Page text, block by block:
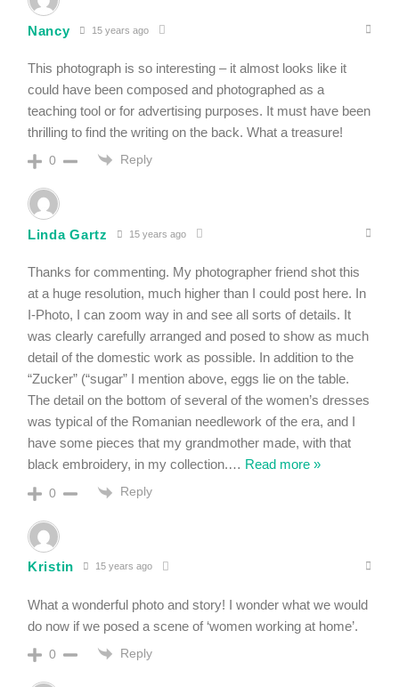
Nancy 15 years ago
This photograph is so interesting – it almost looks like it
could have been composed and photographed as a
teaching tool or for advertising purposes. It must have been
thrilling to find the writing on the back. What a treasure!
0 Reply
Linda Gartz 15 years ago
Thanks for commenting. My photographer friend shot this
at a huge resolution, much higher than I could post here. In
I-Photo, I can zoom way in and see all sorts of details. It
was clearly carefully arranged and posed to show as much
detail of the domestic work as possible. In addition to the
“Zucker” (“sugar” I mention above, eggs lie on the table.
The detail on the bottom of several of the women’s dresses
was typical of the Romanian needlework of the era, and I
have some pieces that my grandmother made, with that
black embroidery, in my collection.… Read more »
0 Reply
Kristin 15 years ago
What a wonderful photo and story! I wonder what we would
do now if we posed a scene of ‘women working at home’.
0 Reply